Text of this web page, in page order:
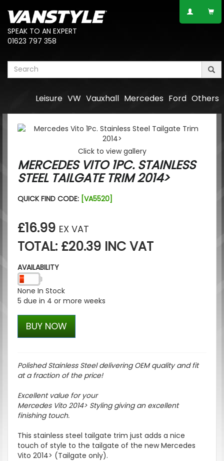
SPEAK TO AN EXPERT
01623 797 358
Others
Ford
Mercedes
Vauxhall
VW
Leisure
Click to view gallery
MERCEDES VITO 1PC. STAINLESS
STEEL TAILGATE TRIM 2014>
QUICK FIND CODE: [VA5520]
£16.99 EX VAT
TOTAL: £20.39 INC VAT
AVAILABILITY
None In Stock
5 due in 4 or more weeks
BUY NOW
Polished Stainless Steel delivering OEM quality and fit
at a fraction of the price!
Excellent value for your
Mercedes Vito 2014> Styling giving an excellent
finishing touch.
This stainless steel tailgate trim just adds a nice
touch of style to the tailgate of the new Mercedes
Vito 2014> (Tailgate only).